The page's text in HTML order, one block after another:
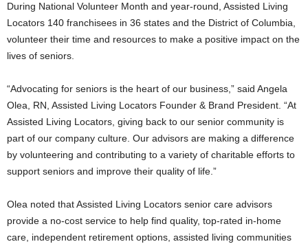
During National Volunteer Month and year-round, Assisted Living
Locators 140 franchisees in 36 states and the District of Columbia,
volunteer their time and resources to make a positive impact on the
lives of seniors.
“Advocating for seniors is the heart of our business,” said Angela
Olea, RN, Assisted Living Locators Founder & Brand President. “At
Assisted Living Locators, giving back to our senior community is
part of our company culture. Our advisors are making a difference
by volunteering and contributing to a variety of charitable efforts to
support seniors and improve their quality of life.”
Olea noted that Assisted Living Locators senior care advisors
provide a no-cost service to help find quality, top-rated in-home
care, independent retirement options, assisted living communities